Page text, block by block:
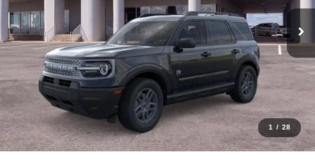
1 / 28